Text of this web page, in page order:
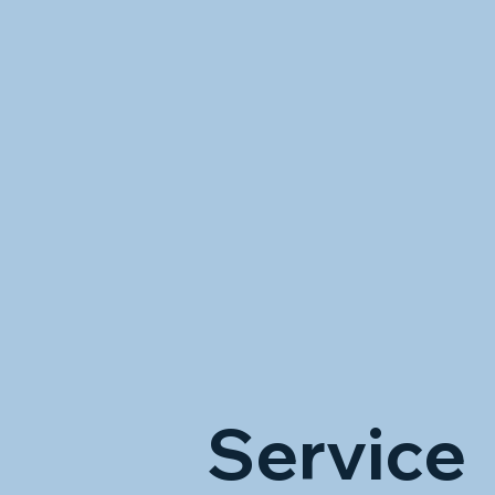
Service